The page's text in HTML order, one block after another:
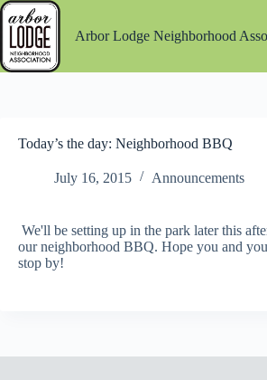
Skip
to
content
Arbor Lodge Neighborhood
Today’s the day: Neighborhood BBQ
July 16, 2015 Announcements
We'll be setting up in the park later this
our neighborhood BBQ. Hope you and
stop by!